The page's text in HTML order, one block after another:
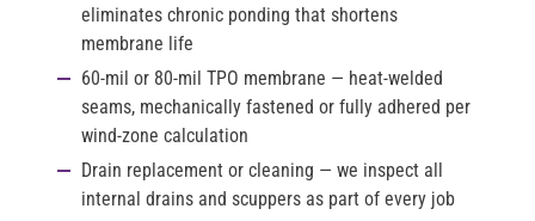
eliminates chronic ponding that shortens
membrane life
60-mil or 80-mil TPO membrane — heat-welded
seams, mechanically fastened or fully adhered per
wind-zone calculation
Drain replacement or cleaning — we inspect all
internal drains and scuppers as part of every job